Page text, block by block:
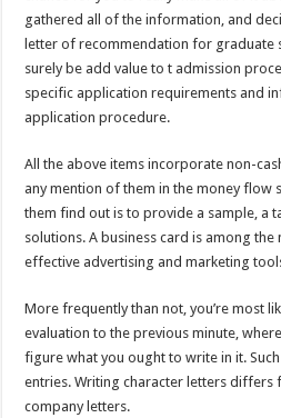
gathered all of the information, and
letter of recommendation for graduate
surely be add value to t admission
specific application requirements and
application procedure.
All the above items incorporate non-
any mention of them in the money flow
them find out is to provide a sample, a
solutions. A business card is among
effective advertising and marketing
More frequently than not, you’re most
evaluation to the previous minute,
figure what you ought to write in it.
entries. Writing character letters
company letters.